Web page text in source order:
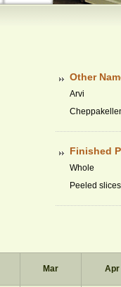
Other
Arvi
Finished
Whole
Peeled slices
Mar Apr